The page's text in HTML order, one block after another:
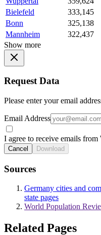
Bielefeld
333,145
Bonn
325,138
Mannheim
322,437
Show more
Request Data
Please enter your email
Email Address
I agree to receive emails
Cancel Download
Sources
Germany cities and
state pages
World Population
Related Pages